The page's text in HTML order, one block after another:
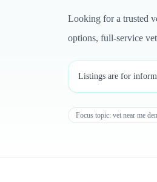
Looking for a trusted
options, full-service
Listings are for
Focus topic: vet near me